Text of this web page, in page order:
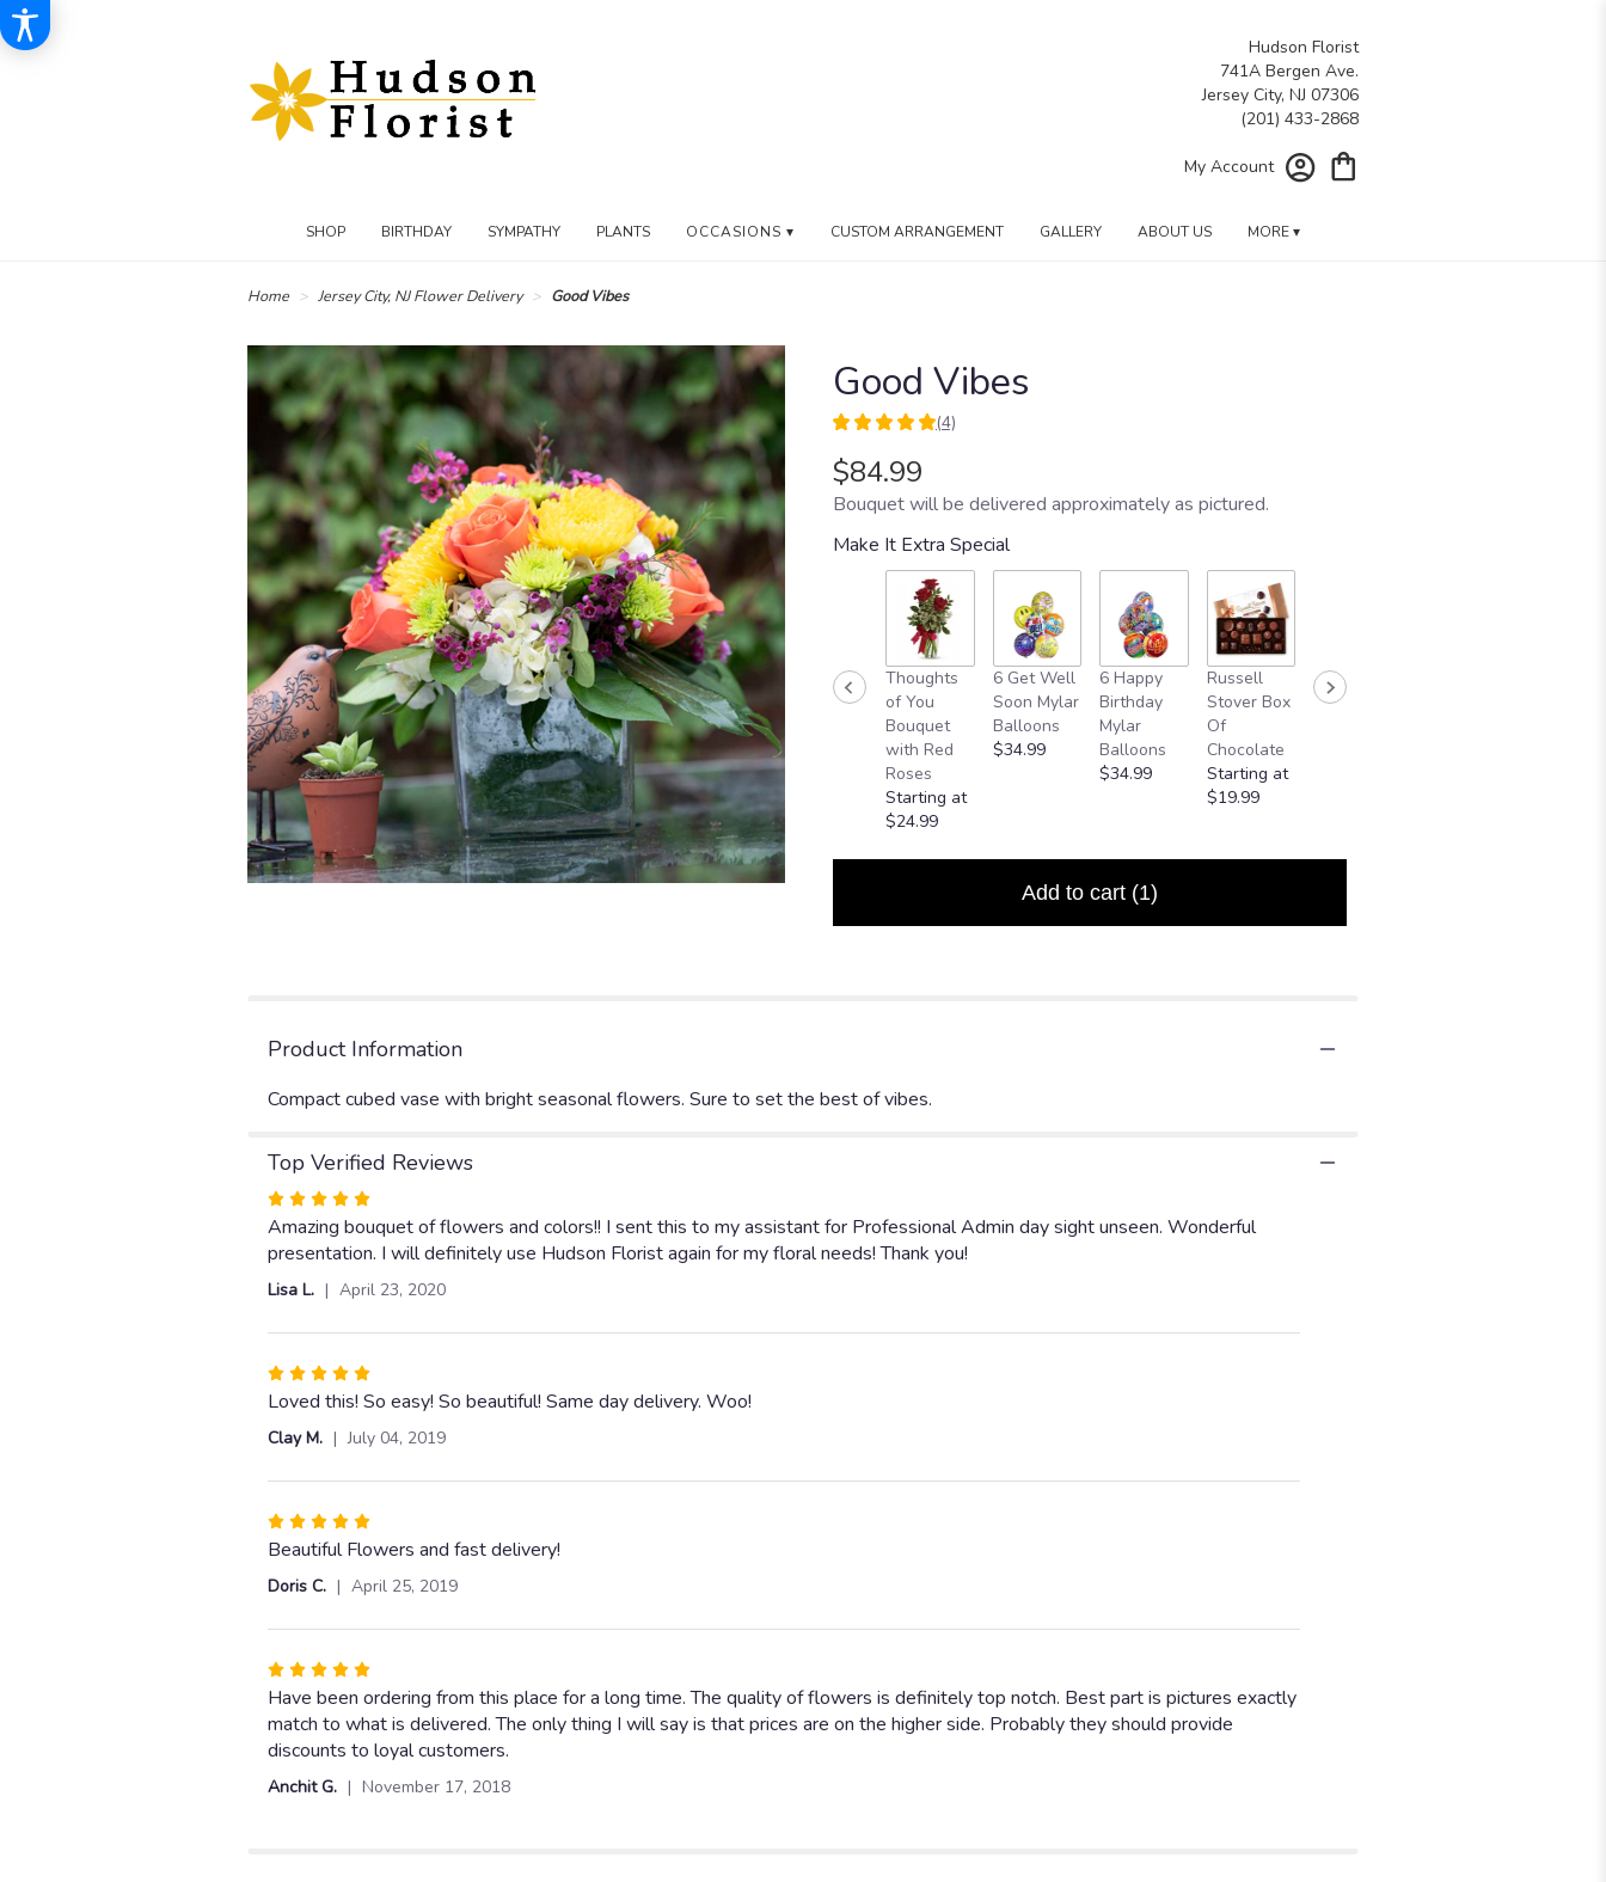
Hudson Florist
741A Bergen Ave.
Jersey City, NJ 07306
My Account
SHOP BIRTHDAY SYMPATHY PLANTS OCCASIONS ▾ CUSTOM ARRANGEMENT GALLERY ABOUT US MORE ▾
Home Jersey City, NJ Flower Delivery Good Vibes
Good Vibes
5
out
of
5
based
reviews
by
clicking
down
(4)
$84.99
Bouquet will be delivered approximately as pictured.
Make It Extra Special
Thoughts
of You
Bouquet
with Red
Roses
Starting at
$24.99
6 Get Well
Soon Mylar
Balloons
$34.99
6 Happy
Birthday
Mylar
Balloons
$34.99
Russell
Stover Box
Of
Chocolate
Starting at
$19.99
Medium
Pink Bear
Add to cart (1)
Product Information
Compact cubed vase with bright seasonal flowers. Sure to set the best of vibes.
Top Verified Reviews
Rated
5
out
of
stars
Amazing bouquet of flowers and colors!! I sent this to my assistant for Professional Admin day sight unseen. Wonderful
presentation. I will definitely use Hudson Florist again for my floral needs! Thank you!
Lisa L. April 23, 2020
Rated
5
out
5
Loved this! So easy! So beautiful! Same day delivery. Woo!
Clay M. July 04, 2019
Rated
5
out
5
Beautiful Flowers and fast delivery!
Doris C. April 25, 2019
Rated
5
out
of
5
Have been ordering from this place for a long time. The quality of flowers is definitely top notch. Best part is pictures exactly
match to what is delivered. The only thing I will say is that prices are on the higher side. Probably they should provide
discounts to loyal customers.
Anchit G. November 17, 2018